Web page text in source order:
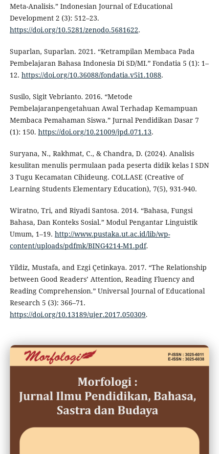
Meta-Analisis.” Indonesian Journal of Educational
Development 2 (3): 512–23.
https://doi.org/10.5281/zenodo.5681622.
Suparlan, Suparlan. 2021. “Ketrampilan Membaca Pada
Pembelajaran Bahasa Indonesia Di SD/MI.” Fondatia 5 (1): 1–
12. https://doi.org/10.36088/fondatia.v5i1.1088.
Susilo, Sigit Vebrianto. 2016. “Metode
Pembelajaranpengetahuan Awal Terhadap Kemampuan
Membaca Pemahaman Siswa.” Jurnal Pendidikan Dasar 7
(1): 150. https://doi.org/10.21009/jpd.071.13.
Suryana, N., Rakhmat, C., & Chandra, D. (2024). Analisis
kesulitan menulis permulaan pada peserta didik kelas I SDN
3 Tugu Kecamatan Cihideung. COLLASE (Creative of
Learning Students Elementary Education), 7(5), 931-940.
Wiratno, Tri, and Riyadi Santosa. 2014. “Bahasa, Fungsi
Bahasa, Dan Konteks Sosial.” Modul Pengantar Linguistik
Umum, 1–19. http://www.pustaka.ut.ac.id/lib/wp-
content/uploads/pdfmk/BING4214-M1.pdf.
Yildiz, Mustafa, and Ezgi Çetinkaya. 2017. “The Relationship
between Good Readers’ Attention, Reading Fluency and
Reading Comprehension.” Universal Journal of Educational
Research 5 (3): 366–71.
https://doi.org/10.13189/ujer.2017.050309.